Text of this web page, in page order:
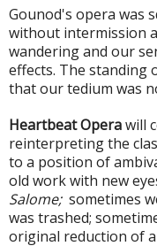
Gounod's opera was
without intermission
wandering and our
effects. The standing
that our tedium was
Heartbeat Operawill
reinterpreting the
to a position of
old work with new
Salome; sometimes
was trashed;
original reduction of